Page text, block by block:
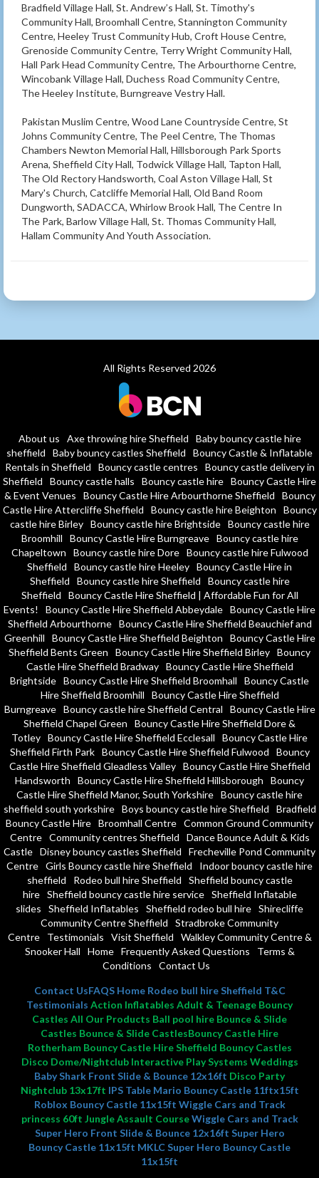
Bradfield Village Hall, St. Andrew’s Hall, St. Timothy's
Community Hall, Broomhall Centre, Stannington Community
Centre, Heeley Trust Community Hub, Croft House Centre,
Grenoside Community Centre, Terry Wright Community Hall,
Hall Park Head Community Centre, The Arbourthorne Centre,
Wincobank Village Hall, Duchess Road Community Centre,
The Heeley Institute, Burngreave Vestry Hall.
Pakistan Muslim Centre, Wood Lane Countryside Centre, St
Johns Community Centre, The Peel Centre, The Thomas
Chambers Newton Memorial Hall, Hillsborough Park Sports
Arena, Sheffield City Hall, Todwick Village Hall, Tapton Hall,
The Old Rectory Handsworth, Coal Aston Village Hall, St
Mary's Church, Catcliffe Memorial Hall, Old Band Room
Dungworth, SADACCA, Whirlow Brook Hall, The Centre In
The Park, Barlow Village Hall, St. Thomas Community Hall,
Hallam Community And Youth Association.
All Rights Reserved 2026
About us Axe throwing hire Sheffield
Baby bouncy castle hire
sheffield
Baby bouncy castles Sheffield
Bouncy Castle & Inflatable
Rentals in Sheffield
Bouncy castle centres
Bouncy castle delivery in
Sheffield
Bouncy castle halls Bouncy castle hire Bouncy Castle Hire
& Event Venues
Bouncy Castle Hire Arbourthorne Sheffield
Bouncy
Castle Hire Attercliffe Sheffield
Bouncy castle hire Beighton
Bouncy
castle hire Birley
Bouncy castle hire Brightside
Bouncy castle hire
Broomhill
Bouncy Castle Hire Burngreave
Bouncy castle hire
Chapeltown
Bouncy castle hire Dore
Bouncy castle hire Fulwood
Sheffield
Bouncy castle hire Heeley Bouncy Castle Hire in
Sheffield
Bouncy castle hire Sheffield
Bouncy castle hire
Sheffield
Bouncy Castle Hire Sheffield | Affordable Fun for All
Events!
Bouncy Castle Hire Sheffield Abbeydale Bouncy Castle Hire
Sheffield Arbourthorne
Bouncy Castle Hire Sheffield Beauchief and
Greenhill
Bouncy Castle Hire Sheffield Beighton
Bouncy Castle Hire
Sheffield Bents Green
Bouncy Castle Hire Sheffield Birley Bouncy
Castle Hire Sheffield Bradway
Bouncy Castle Hire Sheffield
Brightside Bouncy Castle Hire Sheffield Broomhall
Bouncy Castle
Hire Sheffield Broomhill
Bouncy Castle Hire Sheffield
Burngreave
Bouncy castle hire Sheffield Central
Bouncy Castle Hire
Sheffield Chapel Green
Bouncy Castle Hire Sheffield Dore &
Totley Bouncy Castle Hire Sheffield Ecclesall
Bouncy Castle Hire
Sheffield Firth Park
Bouncy Castle Hire Sheffield Fulwood
Bouncy
Castle Hire Sheffield Gleadless Valley
Bouncy Castle Hire Sheffield
Handsworth
Bouncy Castle Hire Sheffield Hillsborough
Bouncy
Castle Hire Sheffield Manor, South Yorkshire Bouncy castle hire
sheffield south yorkshire
Boys bouncy castle hire Sheffield
Bradfield
Bouncy Castle Hire Broomhall Centre Common Ground Community
Centre
Community centres Sheffield
Dance Bounce Adult & Kids
Castle Disney bouncy castles Sheffield
Frecheville Pond Community
Centre Girls Bouncy castle hire Sheffield
Indoor bouncy castle hire
sheffield
Rodeo bull hire Sheffield
Sheffield bouncy castle
hire
Sheffield bouncy castle hire service
Sheffield Inflatable
slides
Sheffield Inflatables Sheffield rodeo bull hire Shirecliffe
Community Centre Sheffield
Stradbroke Community
Centre
Testimonials Visit Sheffield
Walkley Community Centre &
Snooker Hall
Home Frequently Asked Questions
Terms &
Conditions
Contact Us
Contact UsFAQS Home Rodeo bull hire Sheffield T&C
Testimonials Action Inflatables Adult & Teenage Bouncy
Castles All Our Products Ball pool hire Bounce & Slide
Castles Bounce & Slide CastlesBouncy Castle Hire
Rotherham Bouncy Castle Hire Sheffield Bouncy Castles
Disco Dome/Nightclub Interactive Play Systems Weddings
Baby Shark Front Slide & Bounce 12x16ft Disco Party
Nightclub 13x17ft IPS Table Mario Bouncy Castle 11ftx15ft
Roblox Bouncy Castle 11x15ft Wiggle Cars and Track
princess 60ft Jungle Assault CourseWiggle Cars and Track
Super Hero Front Slide & Bounce 12x16ft Super Hero
Bouncy Castle 11x15ft MKLCSuper Hero Bouncy Castle
11x15ft